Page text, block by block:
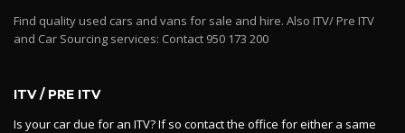
Find quality used cars and vans for sale and hire. Also ITV/ Pre ITV
and Car Sourcing services: Contact 950 173 200
ITV / PRE ITV
Is your car due for an ITV? If so contact the office for either a same